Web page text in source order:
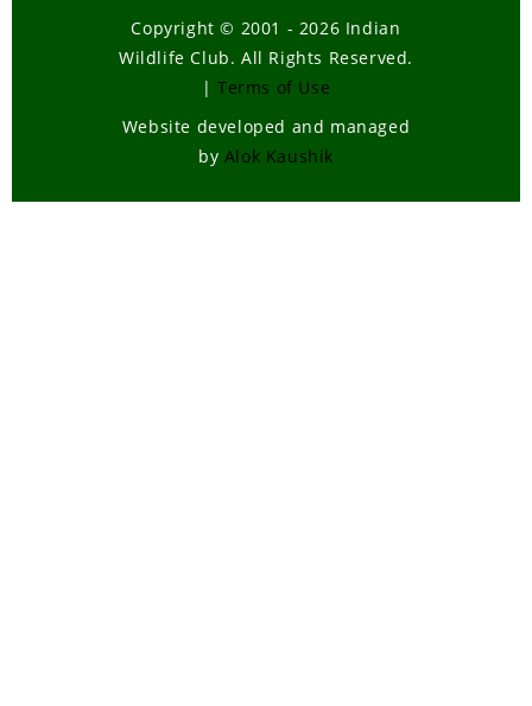
Copyright © 2001 - 2026 Indian
Wildlife Club. All Rights Reserved.
| Terms of Use
Website developed and managed
by Alok Kaushik